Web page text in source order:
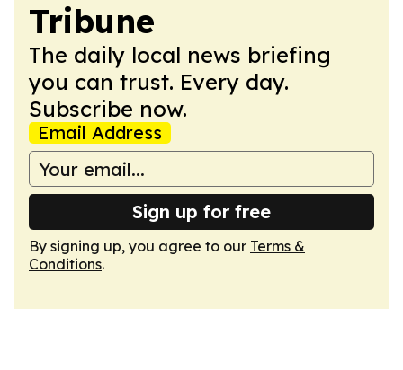
Tribune
The daily local news briefing
you can trust. Every day.
Subscribe now.
Email Address
Sign up for free
By signing up, you agree to our Terms &
Conditions.